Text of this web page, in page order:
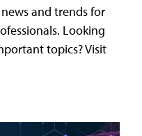
and trends for
Looking
topics? Visit